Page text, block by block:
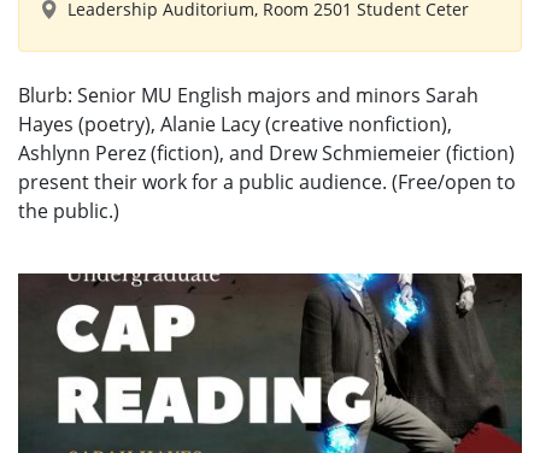
Leadership Auditorium, Room 2501 Student Ceter
Blurb: Senior MU English majors and minors Sarah
Hayes (poetry), Alanie Lacy (creative nonfiction),
Ashlynn Perez (fiction), and Drew Schmiemeier (fiction)
present their work for a public audience. (Free/open to
the public.)